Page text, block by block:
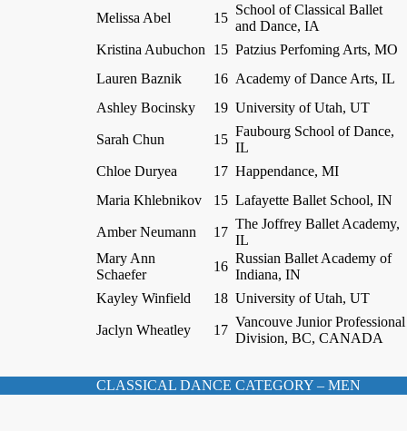
Melissa Abel 15
School of Classical Ballet
and Dance, IA
Kristina Aubuchon
15 Patzius Perfoming Arts, MO
Lauren Baznik
16 Academy of Dance Arts, IL
Ashley Bocinsky
19 University of Utah, UT
Sarah Chun 15
Faubourg School of Dance,
IL
Chloe Duryea
17 Happendance, MI
Maria Khlebnikov
15 Lafayette Ballet School, IN
Amber Neumann 17
The Joffrey Ballet Academy,
IL
Mary Ann
Schaefer
16
Russian Ballet Academy of
Indiana, IN
Kayley Winfield
18 University of Utah, UT
Jaclyn Wheatley 17
Vancouve Junior Professional
Division, BC, CANADA
CLASSICAL DANCE CATEGORY – MEN